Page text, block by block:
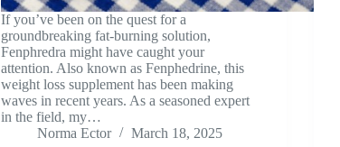
If you’ve been on the quest for a
groundbreaking fat-burning solution,
Fenphredra might have caught your
attention. Also known as Fenphedrine, this
weight loss supplement has been making
waves in recent years. As a seasoned expert
in the field, my…
Norma Ector
March 18, 2025